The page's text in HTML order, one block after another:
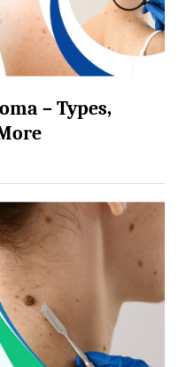
– Types,